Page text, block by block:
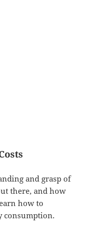
and grasp of
there, and how
how to
consumption.